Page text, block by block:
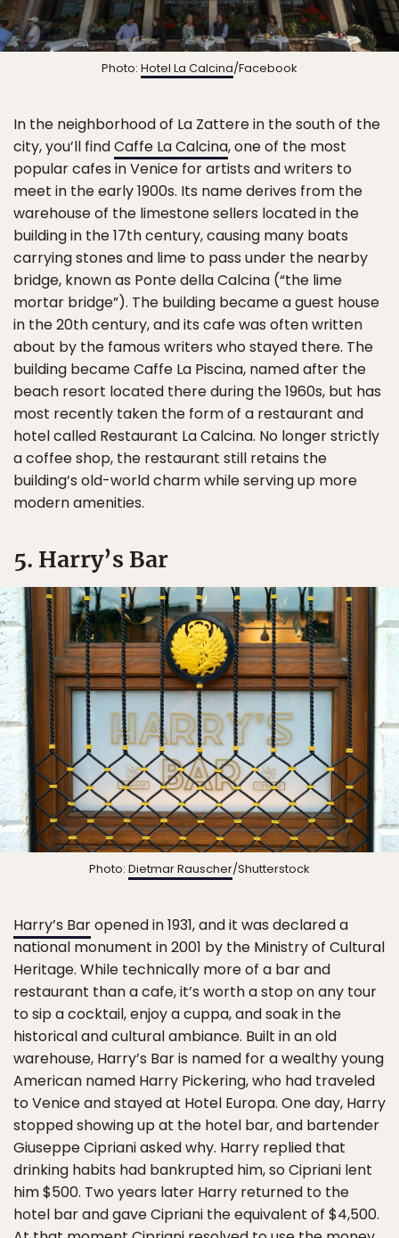
Photo: Hotel La Calcina/Facebook
In the neighborhood of La Zattere in the south of the
city, you’ll findCaffe La Calcina, one of the most
popular cafes in Venice for artists and writers to
meet in the early 1900s. Its name derives from the
warehouse of the limestone sellers located in the
building in the 17th century, causing many boats
carrying stones and lime to pass under the nearby
bridge, known as Ponte della Calcina (“the lime
mortar bridge”). The building became a guest house
in the 20th century, and its cafe was often written
about by the famous writers who stayed there. The
building became Caffe La Piscina, named after the
beach resort located there during the 1960s, but has
most recently taken the form of a restaurant and
hotel called Restaurant La Calcina. No longer strictly
a coffee shop, the restaurant still retains the
building’s old-world charm while serving up more
modern amenities.
5. Harry’s Bar
Photo: Dietmar Rauscher/Shutterstock
Harry’s Baropened in 1931, and it was declared a
national monument in 2001 by the Ministry of Cultural
Heritage. While technically more of a bar and
restaurant than a cafe, it’s worth a stop on any tour
to sip a cocktail, enjoy a cuppa, and soak in the
historical and cultural ambiance. Built in an old
warehouse, Harry’s Bar is named for a wealthy young
American named Harry Pickering, who had traveled
to Venice and stayed at Hotel Europa. One day, Harry
stopped showing up at the hotel bar, and bartender
Giuseppe Cipriani asked why. Harry replied that
drinking habits had bankrupted him, so Cipriani lent
him $500. Two years later Harry returned to the
hotel bar and gave Cipriani the equivalent of $4,500.